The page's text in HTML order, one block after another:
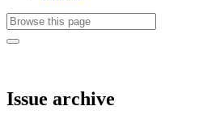
Issue archive